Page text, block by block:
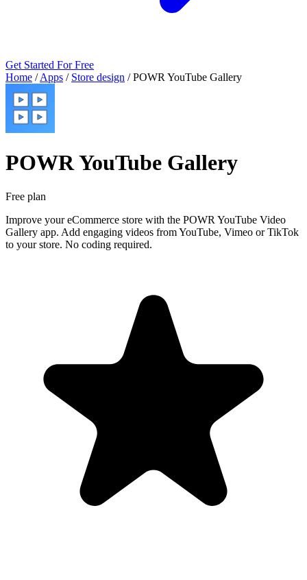
Get Started For Free
Home / Apps / Store design / POWR YouTube Gallery
POWR YouTube Gallery
Free plan
Improve your eCommerce store with the POWR YouTube Video
Gallery app. Add engaging videos from YouTube, Vimeo or TikTok
to your store. No coding required.